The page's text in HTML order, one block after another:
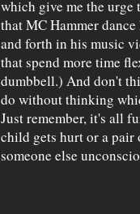
which give me the urge
that MC Hammer
and forth in his music
that spend more time
dumbbell.) And don't
do without thinking
Just remember, it's all
child gets hurt or a pair
someone else